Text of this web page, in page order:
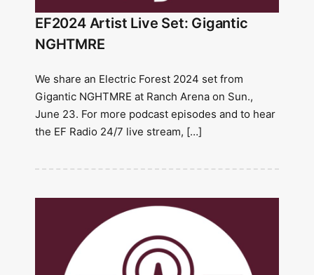
EF2024 Artist Live Set: Gigantic
NGHTMRE
We share an Electric Forest 2024 set from
Gigantic NGHTMRE at Ranch Arena on Sun.,
June 23. For more podcast episodes and to hear
the EF Radio 24/7 live stream, […]